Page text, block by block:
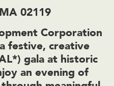
02119
Corporation
festive, creative
gala at historic
an evening of